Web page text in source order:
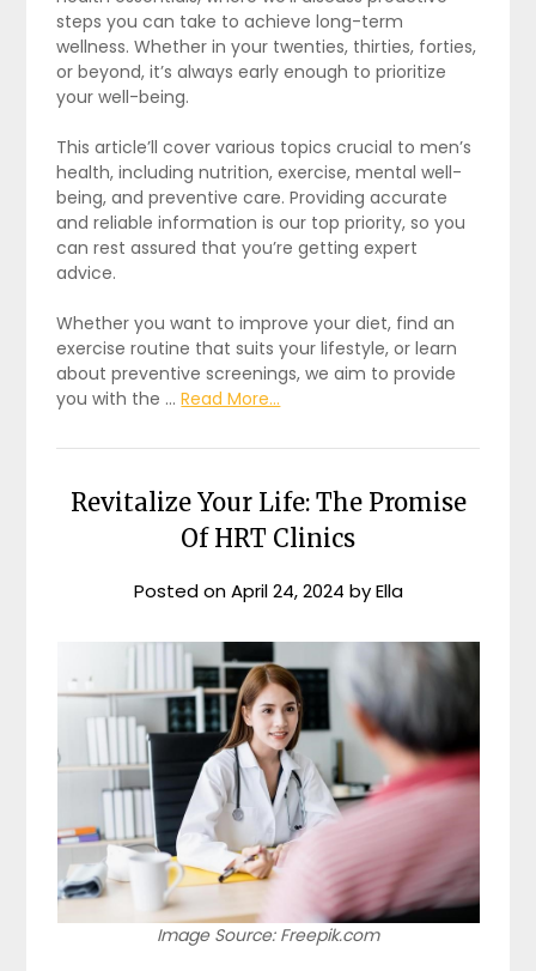
steps you can take to achieve long-term
wellness. Whether in your twenties, thirties, forties,
or beyond, it’s always early enough to prioritize
your well-being.
This article’ll cover various topics crucial to men’s
health, including nutrition, exercise, mental well-
being, and preventive care. Providing accurate
and reliable information is our top priority, so you
can rest assured that you’re getting expert
advice.
Whether you want to improve your diet, find an
exercise routine that suits your lifestyle, or learn
about preventive screenings, we aim to provide
you with the …Read More...
Revitalize Your Life: The Promise
Of HRT Clinics
Posted onApril 24, 2024 byElla
Image Source: Freepik.com